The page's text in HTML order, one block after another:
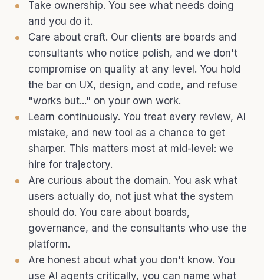
Take ownership. You see what needs doing
and you do it.
Care about craft. Our clients are boards and
consultants who notice polish, and we don't
compromise on quality at any level. You hold
the bar on UX, design, and code, and refuse
"works but..." on your own work.
Learn continuously. You treat every review, AI
mistake, and new tool as a chance to get
sharper. This matters most at mid-level: we
hire for trajectory.
Are curious about the domain. You ask what
users actually do, not just what the system
should do. You care about boards,
governance, and the consultants who use the
platform.
Are honest about what you don't know. You
use AI agents critically, you can name what